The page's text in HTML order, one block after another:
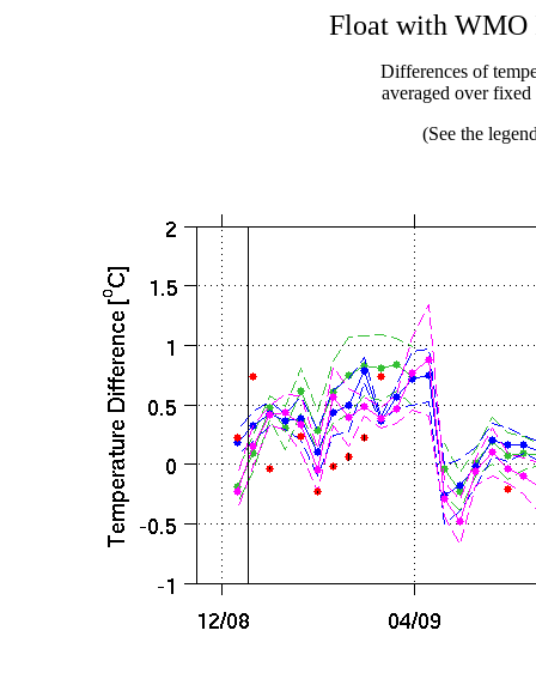
Float with WMO
Differences of
averaged over
(See the